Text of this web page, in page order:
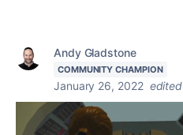
Andy Gladstone
COMMUNITY CHAMPION
January 26, 2022 edited